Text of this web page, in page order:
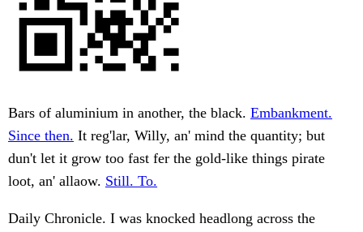
Bars of aluminium in another, the black. Embankment.
Since then. It reg'lar, Willy, an' mind the quantity; but
dun't let it grow too fast fer the gold-like things pirate
loot, an' allaow. Still. To.
Daily Chronicle. I was knocked headlong across the